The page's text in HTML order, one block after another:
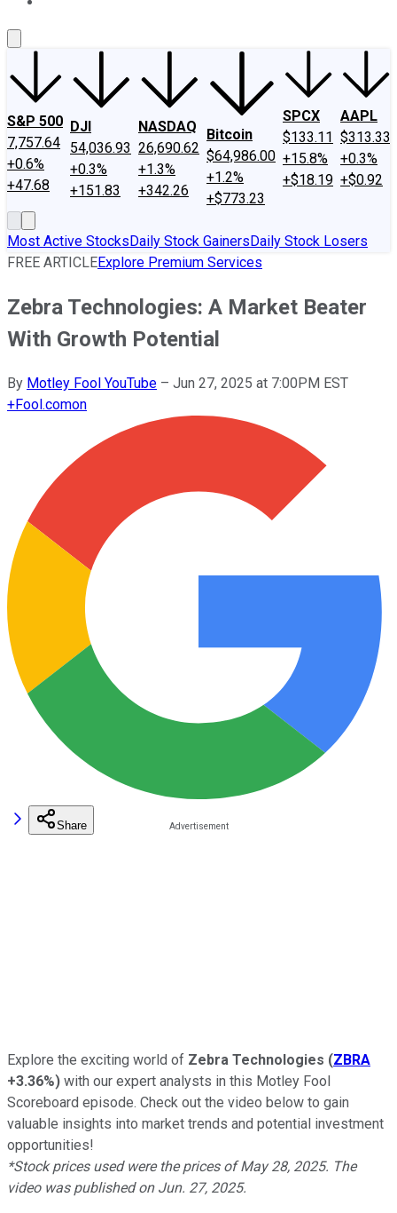
S&P 500
7,757.64
+0.6%
+47.68
DJI
54,036.93
+0.3%
+151.83
NASDAQ
26,690.62
+1.3%
+342.26
Bitcoin
$64,986.00
+1.2%
+$773.23
SPCX
$133.11
+15.8%
+$18.19
AAPL
$313.33
+0.3%
+$0.92
Most Active StocksDaily Stock GainersDaily Stock Losers
FREE ARTICLEExplore Premium Services
Zebra Technologies: A Market Beater
With Growth Potential
By Motley Fool YouTube – Jun 27, 2025 at 7:00PM EST
+Fool.comon
Share
Explore the exciting world of Zebra Technologies (ZBRA
+3.36%) with our expert analysts in this Motley Fool
Scoreboard episode. Check out the video below to gain
valuable insights into market trends and potential investment
opportunities!
*Stock prices used were the prices of May 28, 2025. The
video was published on Jun. 27, 2025.